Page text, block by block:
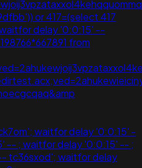
or 417=(select 417
delay '0:0:15' --
from
waitfor delay '0:0:15' -
-- ; waitfor delay '0:0:15' -- ;
tc36sxod'; waitfor delay